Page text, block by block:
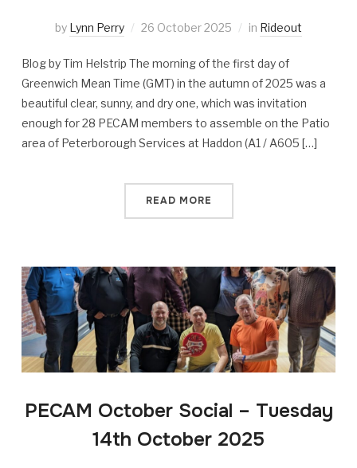
by Lynn Perry 26 October 2025 in Rideout
Blog by Tim Helstrip The morning of the first day of
Greenwich Mean Time (GMT) in the autumn of 2025 was a
beautiful clear, sunny, and dry one, which was invitation
enough for 28 PECAM members to assemble on the Patio
area of Peterborough Services at Haddon (A1 / A605 […]
READ MORE
PECAM October Social – Tuesday
14th October 2025